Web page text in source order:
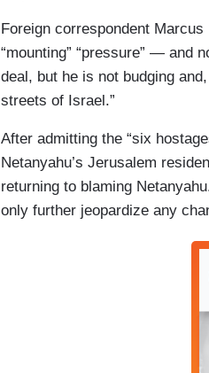
Foreign correspondent
“mounting” “pressure” — and
deal, but he is not budging
streets of Israel.”
After admitting the “six
Netanyahu’s Jerusalem
returning to blaming
only further jeopardize any